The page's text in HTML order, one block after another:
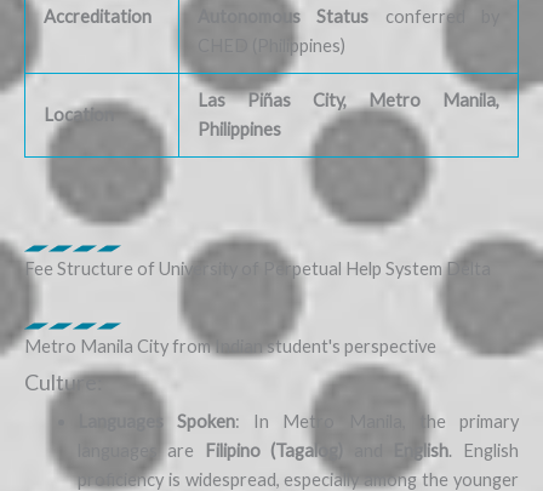
Accreditation
Autonomous Status conferred by
CHED (Philippines)
Location
Las Piñas City, Metro Manila,
Philippines
Fee Structure of University of Perpetual Help System Delta
Metro Manila City from Indian student's perspective
Culture:
Languages Spoken: In Metro Manila, the primary
languages are
Filipino (Tagalog) English. English
proficiency is widespread, especially among the younger